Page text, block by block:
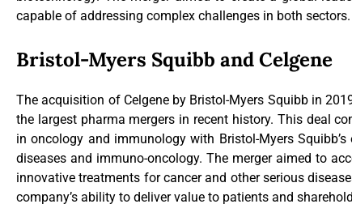
capable of addressing complex challenges in both sectors.
Bristol-Myers Squibb and Celgene
The acquisition of Celgene by Bristol-Myers Squibb in
the largest pharma mergers in recent history. This deal
in oncology and immunology with Bristol-Myers
diseases and immuno-oncology. The merger aimed to
innovative treatments for cancer and other serious
company’s ability to deliver value to patients and